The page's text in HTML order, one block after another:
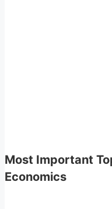
Most Important
Economics